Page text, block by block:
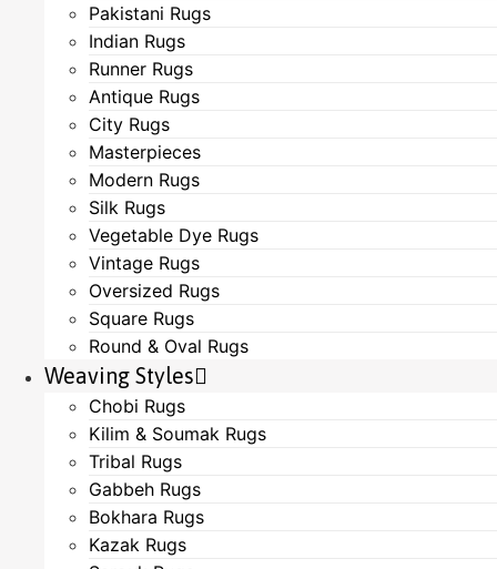
Pakistani Rugs
Indian Rugs
Runner Rugs
Antique Rugs
City Rugs
Masterpieces
Modern Rugs
Silk Rugs
Vegetable Dye Rugs
Vintage Rugs
Oversized Rugs
Square Rugs
Round & Oval Rugs
Weaving Styles
Chobi Rugs
Kilim & Soumak Rugs
Tribal Rugs
Gabbeh Rugs
Bokhara Rugs
Kazak Rugs